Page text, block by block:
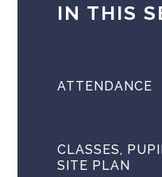
IN THIS
ATTENDANCE
CLASSES,
SITE PLAN